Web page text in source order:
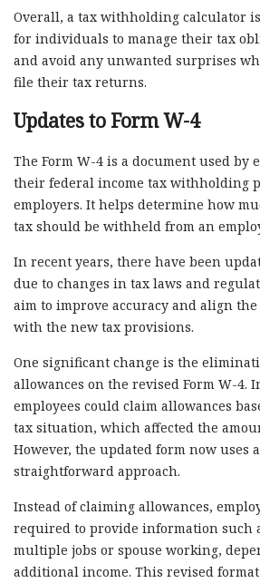
Overall, a tax withholding calculator
for individuals to manage their tax
and avoid any unwanted surprises
file their tax returns.
Updates to Form W-4
The Form W-4 is a document used by
their federal income tax withholding
employers. It helps determine how
tax should be withheld from an
In recent years, there have been
due to changes in tax laws and
aim to improve accuracy and align
with the new tax provisions.
One significant change is the
allowances on the revised Form W-4.
employees could claim allowances
tax situation, which affected the
However, the updated form now uses
straightforward approach.
Instead of claiming allowances,
required to provide information such
multiple jobs or spouse working,
additional income. This revised